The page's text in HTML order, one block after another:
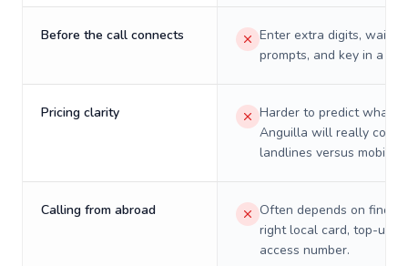
Before the call connects
Enter extra digits, wait
prompts, and key in a PIN.
Pricing clarity
Harder to predict what a
Anguilla will really cost
landlines versus mobiles.
Calling from abroad
Often depends on
right local card, top-up,
access number.